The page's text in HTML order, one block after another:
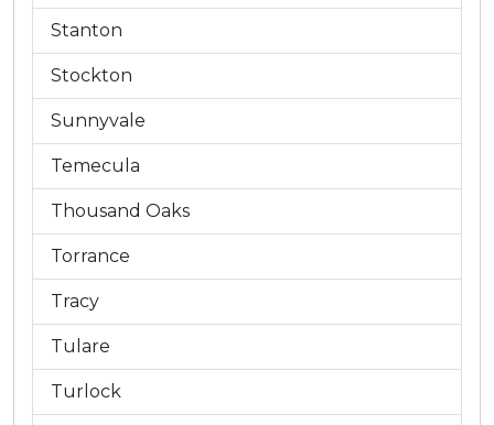
Stanton
Stockton
Sunnyvale
Temecula
Thousand Oaks
Torrance
Tracy
Tulare
Turlock